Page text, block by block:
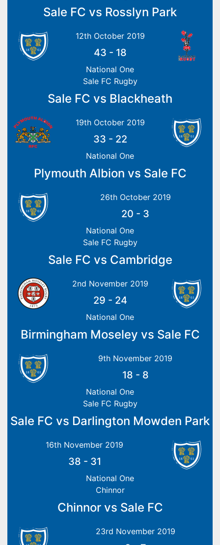
Sale FC vs Rosslyn Park
12th October 2019
43 - 18
National One
Sale FC Rugby
Sale FC vs Blackheath
19th October 2019
33 - 22
National One
Plymouth Albion vs Sale FC
26th October 2019
20 - 3
National One
Sale FC Rugby
Sale FC vs Cambridge
2nd November 2019
29 - 24
National One
Birmingham Moseley vs Sale FC
9th November 2019
18 - 8
National One
Sale FC Rugby
Sale FC vs Darlington Mowden Park
16th November 2019
38 - 31
National One
Chinnor
Chinnor vs Sale FC
23rd November 2019